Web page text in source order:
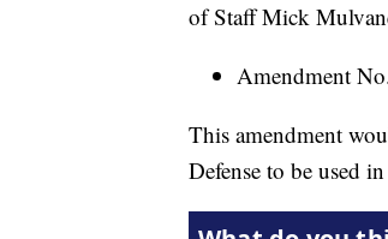
of Staff Mick
Amendment
This amendment
Defense to be used